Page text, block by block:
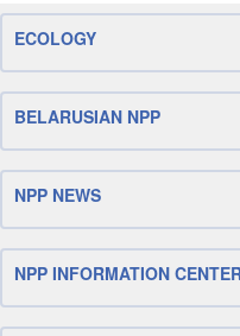
ECOLOGY
BELARUSIAN NPP
NPP NEWS
NPP INFORMATION